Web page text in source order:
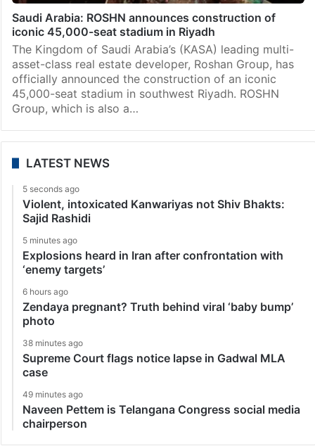
Saudi Arabia: ROSHN announces construction of
iconic 45,000-seat stadium in Riyadh
The Kingdom of Saudi Arabia’s (KASA) leading multi-
asset-class real estate developer, Roshan Group, has
officially announced the construction of an iconic
45,000-seat stadium in southwest Riyadh. ROSHN
Group, which is also a…
LATEST NEWS
5 seconds ago
Violent, intoxicated Kanwariyas not Shiv Bhakts:
Sajid Rashidi
5 minutes ago
Explosions heard in Iran after confrontation with
‘enemy targets’
6 hours ago
Zendaya pregnant? Truth behind viral ‘baby bump’
photo
38 minutes ago
Supreme Court flags notice lapse in Gadwal MLA
case
49 minutes ago
Naveen Pettem is Telangana Congress social media
chairperson